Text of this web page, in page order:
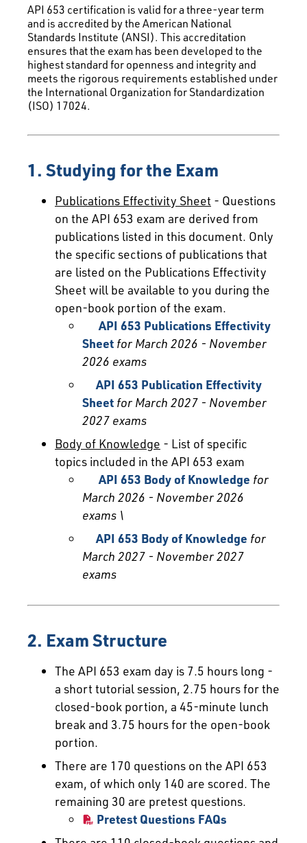
API 653 certification is valid for a three-year term
and is accredited by the American National
Standards Institute (ANSI). This accreditation
ensures that the exam has been developed to the
highest standard for openness and integrity and
meets the rigorous requirements established under
the International Organization for Standardization
(ISO) 17024.
1. Studying for the Exam
Publications Effectivity Sheet - Questions
on the API 653 exam are derived from
publications listed in this document. Only
the specific sections of publications that
are listed on the Publications Effectivity
Sheet will be available to you during the
open-book portion of the exam.
API 653 Publications Effectivity
Sheet for March 2026 - November
2026 exams
API 653 Publication Effectivity
Sheet for March 2027 - November
2027 exams
Body of Knowledge - List of specific
topics included in the API 653 exam
API 653 Body of Knowledge for
March 2026 - November 2026
exams \
API 653 Body of Knowledge for
March 2027 - November 2027
exams
2. Exam Structure
The API 653 exam day is 7.5 hours long -
a short tutorial session, 2.75 hours for the
closed-book portion, a 45-minute lunch
break and 3.75 hours for the open-book
portion.
There are 170 questions on the API 653
exam, of which only 140 are scored. The
remaining 30 are pretest questions.
Pretest Questions FAQs